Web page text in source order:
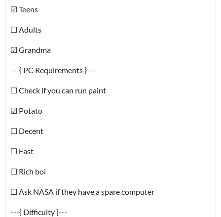
☑ Teens
☐ Adults
☑ Grandma
---{ PC Requirements }---
☐ Check if you can run paint
☑ Potato
☐ Decent
☐ Fast
☐ Rich boi
☐ Ask NASA if they have a spare computer
---{ Difficulty }---